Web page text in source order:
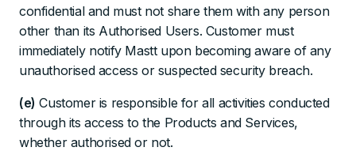
confidential and must not share them with any person
other than its Authorised Users. Customer must
immediately notify Mastt upon becoming aware of any
unauthorised access or suspected security breach.
(e) Customer is responsible for all activities conducted
through its access to the Products and Services,
whether authorised or not.